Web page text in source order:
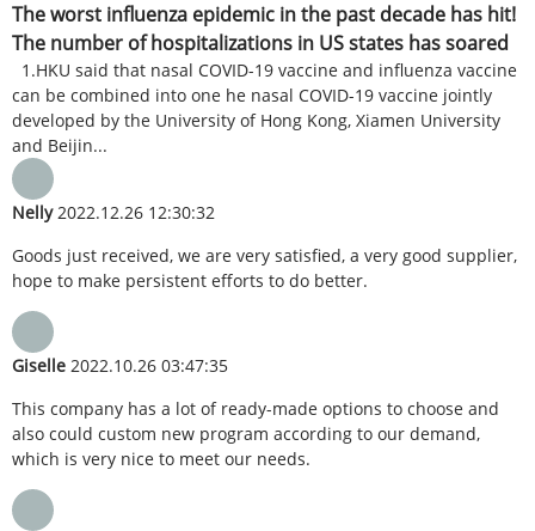
The worst influenza epidemic in the past decade has hit!
The number of hospitalizations in US states has soared
1.HKU said that nasal COVID-19 vaccine and influenza vaccine
can be combined into one he nasal COVID-19 vaccine jointly
developed by the University of Hong Kong, Xiamen University
and Beijin...
Nelly2022.12.26 12:30:32
Goods just received, we are very satisfied, a very good supplier,
hope to make persistent efforts to do better.
Giselle 2022.10.26 03:47:35
This company has a lot of ready-made options to choose and
also could custom new program according to our demand,
which is very nice to meet our needs.